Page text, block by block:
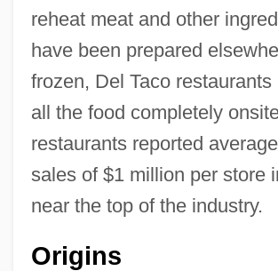
reheat meat and other
have been prepared
frozen, Del Taco restaurants
all the food completely
restaurants reported
sales of $1 million per store
near the top of the industry.
Origins